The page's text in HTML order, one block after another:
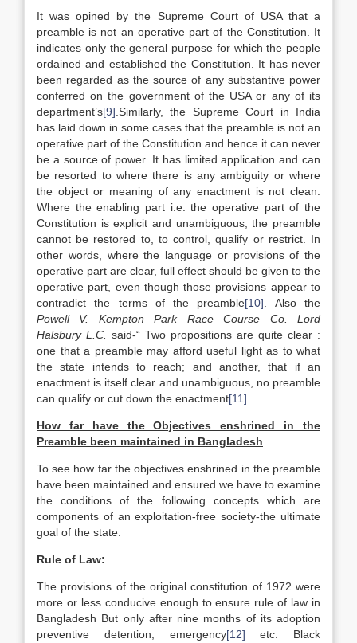
It was opined by the Supreme Court of USA that a
preamble is not an operative part of the Constitution. It
indicates only the general purpose for which the people
ordained and established the Constitution. It has never
been regarded as the source of any substantive power
conferred on the government of the USA or any of its
department’s[9] .Similarly, the Supreme Court in India
has laid down in some cases that the preamble is not an
operative part of the Constitution and hence it can never
be a source of power. It has limited application and can
be resorted to where there is any ambiguity or where
the object or meaning of any enactment is not clean.
Where the enabling part i.e. the operative part of the
Constitution is explicit and unambiguous, the preamble
cannot be restored to, to control, qualify or restrict. In
other words, where the language or provisions of the
operative part are clear, full effect should be given to the
operative part, even though those provisions appear to
contradict the terms of the preamble[10] . Also the
Powell V. Kempton Park Race Course Co. Lord
Halsbury L.C. said-“ Two propositions are quite clear :
one that a preamble may afford useful light as to what
the state intends to reach; and another, that if an
enactment is itself clear and unambiguous, no preamble
can qualify or cut down the enactment[11]
How far have the Objectives enshrined in the
Preamble been maintained in Bangladesh
To see how far the objectives enshrined in the preamble
have been maintained and ensured we have to examine
the conditions of the following concepts which are
components of an exploitation-free society-the ultimate
goal of the state.
Rule of Law:
The provisions of the original constitution of 1972 were
more or less conducive enough to ensure rule of law in
Bangladesh But only after nine months of its adoption
preventive detention, emergency[12] etc. Black